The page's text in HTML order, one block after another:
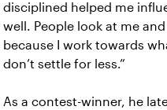
disciplined helped me
well. People look at me
because I work towards
don’t settle for less.”
As a contest-winner, he